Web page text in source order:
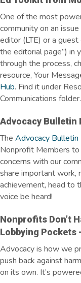
One of the most
community on an
editor (LTE) or a
the editorial page”) in
through the process,
resource, Your
Hub. Find it under
Communications folder.
Advocacy Bulletin
The Advocacy Bulletin
Nonprofit Members
concerns with our
share important work,
achievement, head to
voice be heard!
Nonprofits Don’t
Lobbying Pockets
Advocacy is how we
push back against
on its own. It’s